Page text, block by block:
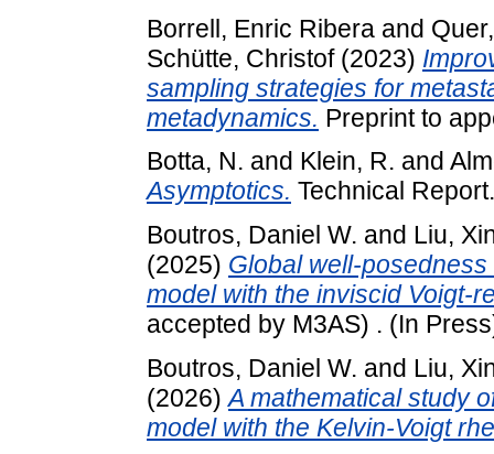
Borrell, Enric Ribera and
Schütte, Christof(2023)
sampling strategies for
metadynamics. Preprint to
Botta, N. and Klein, R. and
Asymptotics. Technical
Boutros, Daniel W. and Liu,
(2025) Global well-
model with the inviscid Voigt-
accepted by M3AS) . (In
Boutros, Daniel W. and Liu,
(2026)A mathematical study
model with the Kelvin-Voigt